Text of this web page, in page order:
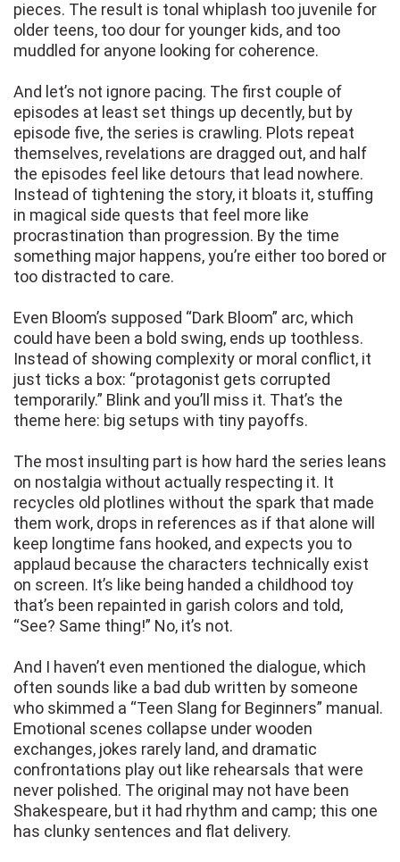
pieces. The result is tonal whiplash too juvenile for
older teens, too dour for younger kids, and too
muddled for anyone looking for coherence.
And let’s not ignore pacing. The first couple of
episodes at least set things up decently, but by
episode five, the series is crawling. Plots repeat
themselves, revelations are dragged out, and half
the episodes feel like detours that lead nowhere.
Instead of tightening the story, it bloats it, stuffing
in magical side quests that feel more like
procrastination than progression. By the time
something major happens, you’re either too bored or
too distracted to care.
Even Bloom’s supposed “Dark Bloom” arc, which
could have been a bold swing, ends up toothless.
Instead of showing complexity or moral conflict, it
just ticks a box: “protagonist gets corrupted
temporarily.” Blink and you’ll miss it. That’s the
theme here: big setups with tiny payoffs.
The most insulting part is how hard the series leans
on nostalgia without actually respecting it. It
recycles old plotlines without the spark that made
them work, drops in references as if that alone will
keep longtime fans hooked, and expects you to
applaud because the characters technically exist
on screen. It’s like being handed a childhood toy
that’s been repainted in garish colors and told,
“See? Same thing!” No, it’s not.
And I haven’t even mentioned the dialogue, which
often sounds like a bad dub written by someone
who skimmed a “Teen Slang for Beginners” manual.
Emotional scenes collapse under wooden
exchanges, jokes rarely land, and dramatic
confrontations play out like rehearsals that were
never polished. The original may not have been
Shakespeare, but it had rhythm and camp; this one
has clunky sentences and flat delivery.